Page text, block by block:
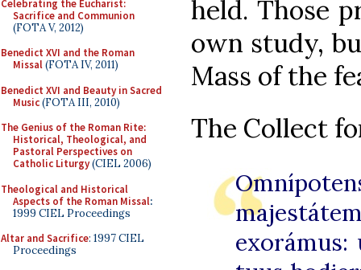
Celebrating the Eucharist:
Sacrifice and Communion
(FOTA V, 2012)
Benedict XVI and the Roman
Missal(FOTA IV, 2011)
Benedict XVI and Beauty in Sacred
Music(FOTA III, 2010)
The Genius of the Roman Rite:
Historical, Theological, and
Pastoral Perspectives on
Catholic Liturgy(CIEL 2006)
Theological and Historical
Aspects of the Roman Missal:
1999 CIEL Proceedings
Altar and Sacrifice: 1997 CIEL
Proceedings
held. Those
own study,
Mass of the
The Collect